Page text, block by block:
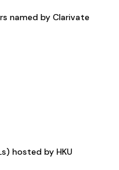
named by Clarivate
hosted by HKU